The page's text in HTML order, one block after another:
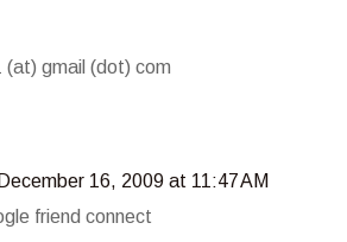
(at) gmail (dot) com
December 16, 2009 at 11:47 AM
friend connect